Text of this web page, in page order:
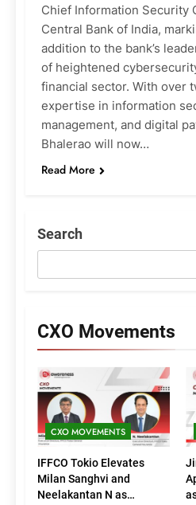
Chief Information Security
Central Bank of India,
addition to the bank’s
of heightened
financial sector. With over
expertise in information
management, and digital
Bhalerao will now…
Read More
Search
CXO Movements
CXO MOVEMENTS
IFFCO Tokio Elevates
Milan Sanghvi and
Neelakantan N as